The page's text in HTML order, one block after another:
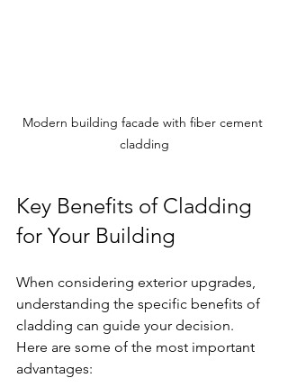
Modern building facade with fiber cement
cladding
Key Benefits of Cladding
for Your Building
When considering exterior upgrades,
understanding the specific benefits of
cladding can guide your decision.
Here are some of the most important
advantages: